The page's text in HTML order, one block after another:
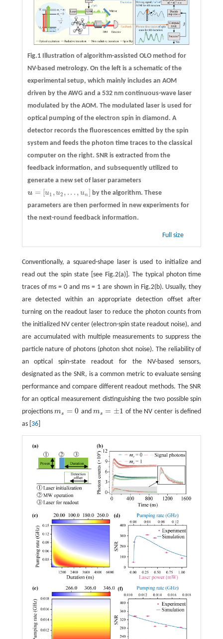
Fig.1 Illustration of algorithm-assisted OLO method for
NV-based metrology. On the left is a schematic of the
experimental setup, which mainly includes an AOM
driven by the AWG and a 532 nm continuous-wave laser
modulated by the AOM. The modulated laser is used for
optical pumping of the electron spin in diamond. A
detector records the fluorescences emitted by the spin
system and feeds the photon time traces to the classical
computer on the right. SNR is extracted from the
feedback information, and subsequently utilized to
generate a new set of laser parameters
u = [u1 ,u2 , . . . , un
u= [u1 ,u2 ,...,un ]
by the algorithm. These
parameters are then performed in new experiments for
the next-round feedback information.
Full size
Conventionally, a squared-shape laser is used to initialize and
read out the spin state [see Fig.2(a)]. The typical photon time
traces of ms = 0 and ms = 1 are shown in Fig.2(b). Usually, they
are detected within an appropriate detection offset after
turning on the readout laser to reduce the photon counts from
the initialized NV center (electron-spin state readout noise), and
are accumulated with multiple measurements to suppress the
particle nature of photons (photon shot noise). The reliability of
an optical spin-state readout for the NV-based sensors,
designated as the SNR, is a common metric to evaluate sensing
performance and compare different readout methods. The SNR
for an optical measurement distinguishing the two possible spin
projectionsms = 0
ms= 0 andms = ±1
ms= ±1
of the NV center is defined
as [ 36]